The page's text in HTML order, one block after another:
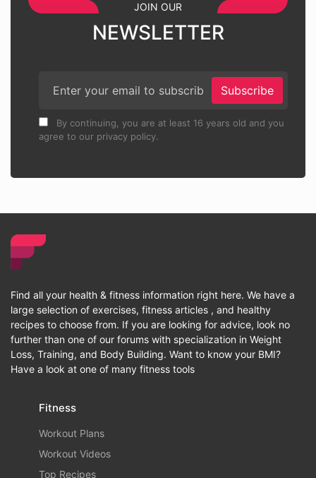
JOIN OUR
NEWSLETTER
Subscribe
By continuing, you are at least 16 years old and you
agree to our privacy policy.
Find all your health & fitness information right here. We have a
large selection of exercises, fitness articles , and healthy
recipes to choose from. If you are looking for advice, look no
further than one of our forums with specialization in Weight
Loss, Training, and Body Building. Want to know your BMI?
Have a look at one of many fitness tools
Fitness
Workout Plans
Workout Videos
Top Recipes